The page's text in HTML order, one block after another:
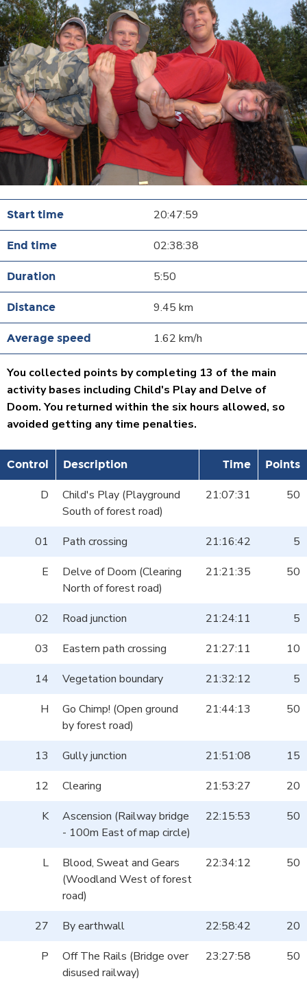
20:47:59
02:38:38
5:50
9.45 km
1.62 km/h
You collected points by completing 13 of the main
activity bases including Child's Play and Delve of
Doom. You returned within the six hours allowed, so
avoided getting any time penalties.
Control Description Time Points
D
Child's Play (Playground
South of forest road)
21:07:31 50
01 Path crossing 21:16:42
5
E
Delve of Doom (Clearing
North of forest road)
21:21:35 50
02 Road junction 21:24:11
5
03
Eastern path crossing 21:27:11
10
14
Vegetation boundary 21:32:12
5
H
Go Chimp! (Open ground
by forest road)
21:44:13 50
13 Gully junction 21:51:08
15
12
Clearing 21:53:27
20
K
Ascension (Railway bridge
- 100m East of map circle)
22:15:53 50
L
Blood, Sweat and Gears
(Woodland West of forest
road)
22:34:12 50
27 By earthwall 22:58:42
20
P
Off The Rails (Bridge over
disused railway)
23:27:58 50